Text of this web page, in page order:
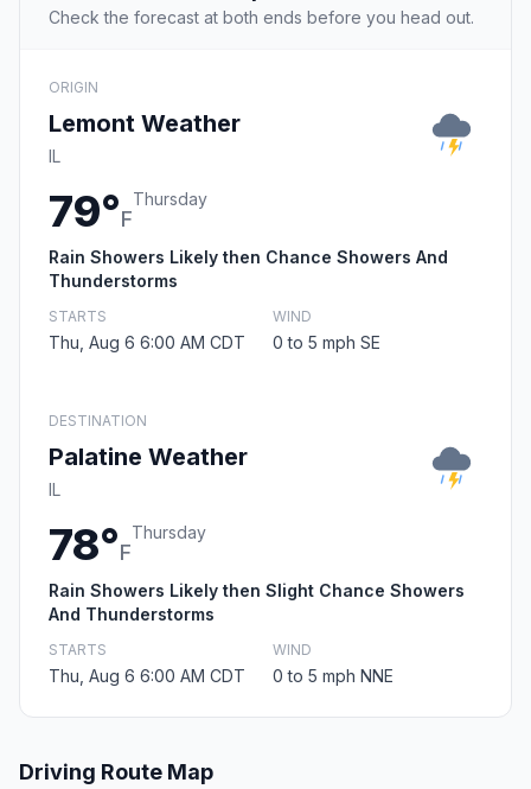
Check the forecast at both ends before you head out.
ORIGIN
Lemont Weather
IL
79°F
Thursday
Rain Showers Likely then Chance Showers And
Thunderstorms
STARTS
Thu, Aug 6 6:00 AM CDT
WIND
0 to 5 mph SE
DESTINATION
Palatine Weather
IL
78°F
Thursday
Rain Showers Likely then Slight Chance Showers
And Thunderstorms
STARTS
Thu, Aug 6 6:00 AM CDT
WIND
0 to 5 mph NNE
Driving Route Map